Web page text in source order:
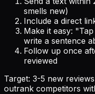
smells new)
Include a direct
Make it easy:
write a sentence
Follow up once
reviewed
Target: 3-5 new
outrank competitors